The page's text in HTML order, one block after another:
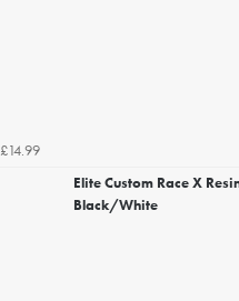
£14.99
Elite Custom Race X
Black/White